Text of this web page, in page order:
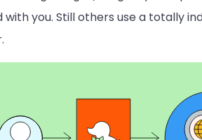
with you. Still others use a totally